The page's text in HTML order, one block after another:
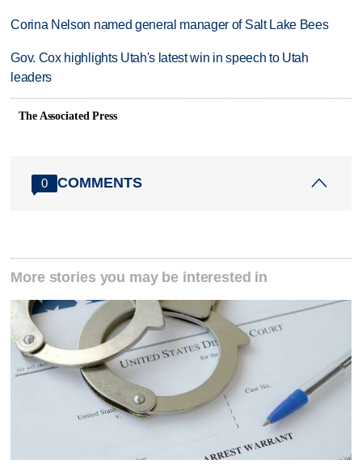
Corina Nelson named general manager of Salt Lake Bees
Gov. Cox highlights Utah's latest win in speech to Utah
leaders
The Associated Press
0 COMMENTS
More stories you may be interested in